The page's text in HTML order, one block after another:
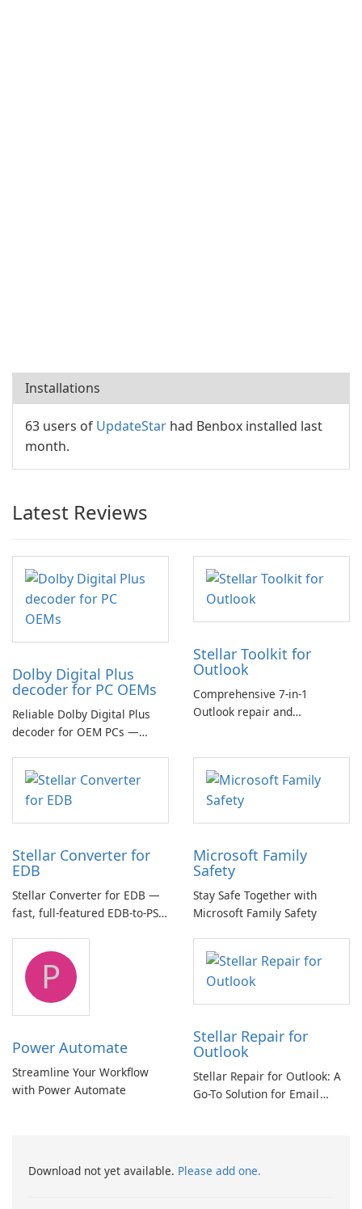
Installations
63 users of UpdateStar had Benbox installed last
month.
Latest Reviews
Dolby Digital Plus
decoder for PC OEMs
Reliable Dolby Digital Plus
decoder for OEM PCs —
multichannel audio
Stellar Toolkit for
Outlook
Comprehensive 7-in-1
Outlook repair and
Stellar Converter for
EDB
Stellar Converter for EDB —
fast, full-featured EDB-to-PST
Microsoft Family
Safety
Stay Safe Together with
Microsoft Family Safety
P
Power Automate
Streamline Your Workflow
with Power Automate
Stellar Repair for
Outlook
Stellar Repair for Outlook: A
Go-To Solution for Email
Download not yet available. Please add one.